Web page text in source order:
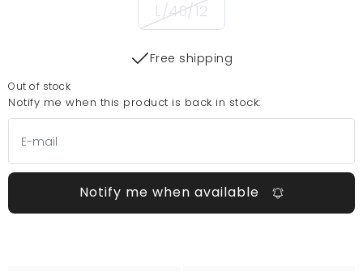
L/40/12
Free shipping
Out of stock
Notify me when this product is back in stock:
Notify me when available